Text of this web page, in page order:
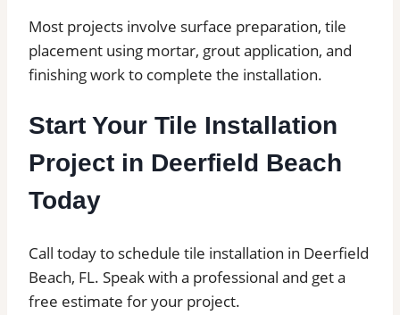
Most projects involve surface preparation, tile
placement using mortar, grout application, and
finishing work to complete the installation.
Start Your Tile Installation
Project in Deerfield Beach
Today
Call today to schedule tile installation in Deerfield
Beach, FL. Speak with a professional and get a
free estimate for your project.